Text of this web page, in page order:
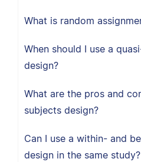
What is random
When should I use a
design?
What are the pros and
subjects design?
Can I use a within- and
design in the same study?